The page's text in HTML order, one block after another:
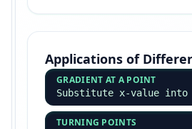
Applications of
GRADIENT AT A POINT
Substitute x-value into
TURNING POINTS